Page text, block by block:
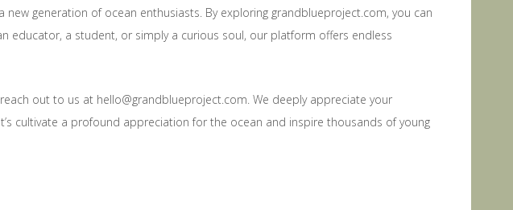
generation of ocean enthusiasts. By exploring grandblueproject.com, you can
educator, a student, or simply a curious soul, our platform offers endless
out to us at hello@grandblueproject.com. We deeply appreciate your
cultivate a profound appreciation for the ocean and inspire thousands of young